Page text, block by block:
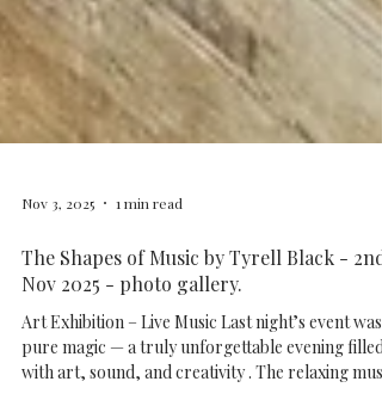
Nov 3, 2025 1 min read
The Shapes of Music by Tyrell Black - 2nd
Nov 2025 - photo gallery.